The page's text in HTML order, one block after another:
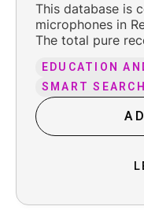
This database is
microphones in
The total pure
trailing silence.
EDUCATION
SMART SEARCH